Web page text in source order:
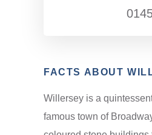
FACTS ABOUT
Willersey is a
famous town of